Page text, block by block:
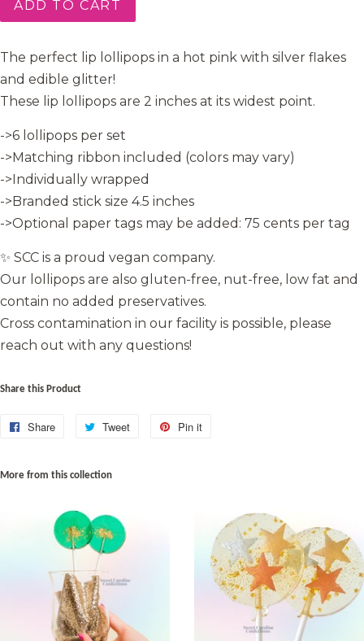
ADD TO CART
The perfect lip lollipops in a hot pink with silver flakes
and edible glitter!
These lip lollipops are 2 inches at its widest point.
->6 lollipops per set
->Matching ribbon included (colors may vary)
->Individually wrapped
->Branded stick size 4.5 inches
->Optional paper tags may be added: 75 cents per tag
✨ SCC is a proud vegan company.
Our lollipops are also gluten-free, nut-free, low fat and
contain no added preservatives.
Cross contamination in our facility is possible, please
reach out with any questions!
Share this Product
Share
Share
Facebook
Tweet
Tweet
Pin it
More from this collection